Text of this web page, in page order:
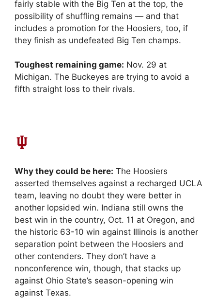
fairly stable with the Big Ten at the top, the
possibility of shuffling remains — and that
includes a promotion for the Hoosiers, too, if
they finish as undefeated Big Ten champs.
Toughest remaining game: Nov. 29 at
Michigan. The Buckeyes are trying to avoid a
fifth straight loss to their rivals.
Why they could be here: The Hoosiers
asserted themselves against a recharged UCLA
team, leaving no doubt they were better in
another lopsided win. Indiana still owns the
best win in the country, Oct. 11 at Oregon, and
the historic 63-10 win against Illinois is another
separation point between the Hoosiers and
other contenders. They don’t have a
nonconference win, though, that stacks up
against Ohio State’s season-opening win
against Texas.